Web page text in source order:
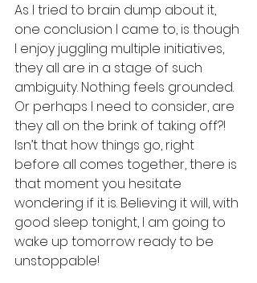
As I tried to brain dump about it,
one conclusion I came to, is though
I enjoy juggling multiple initiatives,
they all are in a stage of such
ambiguity. Nothing feels grounded.
Or perhaps I need to consider, are
they all on the brink of taking off?!
Isn’t that how things go, right
before all comes together, there is
that moment you hesitate
wondering if it is. Believing it will, with
good sleep tonight, I am going to
wake up tomorrow ready to be
unstoppable!